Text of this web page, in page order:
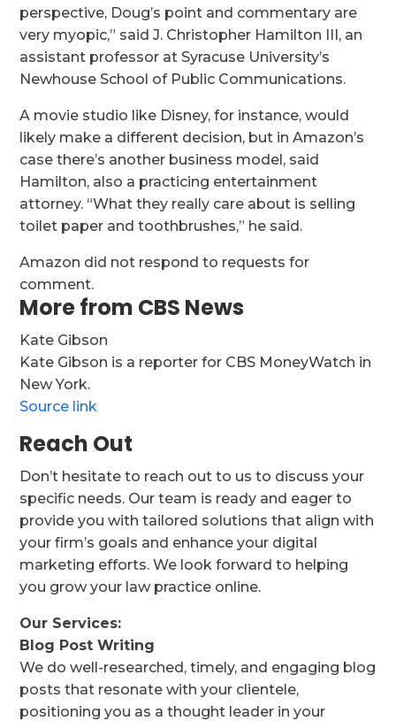
perspective, Doug’s point and commentary are
very myopic,” said J. Christopher Hamilton III, an
assistant professor at Syracuse University’s
Newhouse School of Public Communications.
A movie studio like Disney, for instance, would
likely make a different decision, but in Amazon’s
case there’s another business model, said
Hamilton, also a practicing entertainment
attorney. “What they really care about is selling
toilet paper and toothbrushes,” he said.
Amazon did not respond to requests for
comment.
More from CBS News
Kate Gibson
Kate Gibson is a reporter for CBS MoneyWatch in
New York.
Source link
Reach Out
Don’t hesitate to reach out to us to discuss your
specific needs. Our team is ready and eager to
provide you with tailored solutions that align with
your firm’s goals and enhance your digital
marketing efforts. We look forward to helping
you grow your law practice online.
Our Services:
Blog Post Writing
We do well-researched, timely, and engaging blog
posts that resonate with your clientele,
positioning you as a thought leader in your